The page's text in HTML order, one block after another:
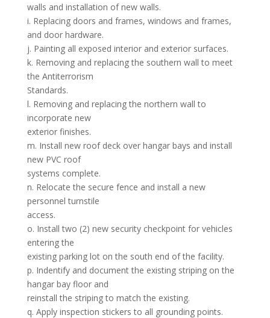
walls and installation of new walls.
i. Replacing doors and frames, windows and frames,
and door hardware.
j. Painting all exposed interior and exterior surfaces.
k. Removing and replacing the southern wall to meet
the Antiterrorism
Standards.
l. Removing and replacing the northern wall to
incorporate new
exterior finishes.
m. Install new roof deck over hangar bays and install
new PVC roof
systems complete.
n. Relocate the secure fence and install a new
personnel turnstile
access.
o. Install two (2) new security checkpoint for vehicles
entering the
existing parking lot on the south end of the facility.
p. Indentify and document the existing striping on the
hangar bay floor and
reinstall the striping to match the existing.
q. Apply inspection stickers to all grounding points.